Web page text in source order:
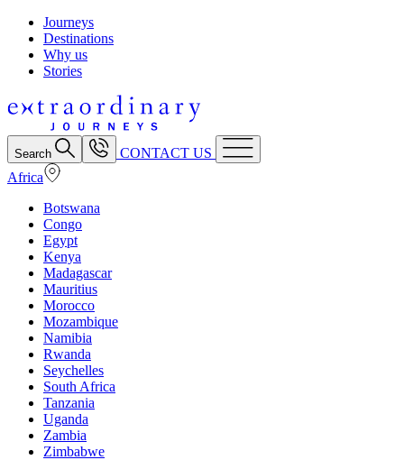
Journeys
Destinations
Why us
Stories
Search
CONTACT US
Africa
Botswana
Congo
Egypt
Kenya
Madagascar
Mauritius
Morocco
Mozambique
Namibia
Rwanda
Seychelles
South Africa
Tanzania
Uganda
Zambia
Zimbabwe